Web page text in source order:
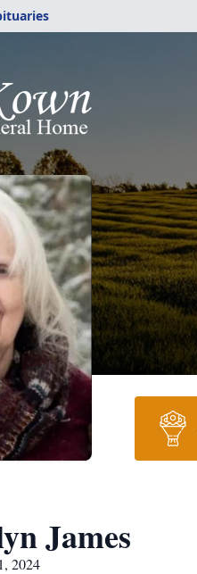
James
2024